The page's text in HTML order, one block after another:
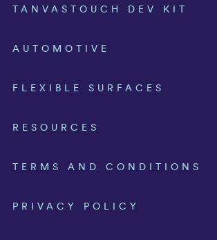
TANVASTOUCH DEV KIT
AUTOMOTIVE
FLEXIBLE SURFACES
RESOURCES
TERMS AND CONDITIONS
PRIVACY POLICY